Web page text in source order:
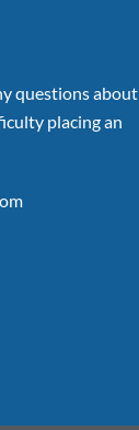
questions about
placing an